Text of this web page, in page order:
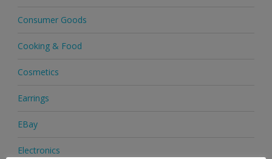
Consumer Goods
Cooking & Food
Cosmetics
Earrings
EBay
Electronics